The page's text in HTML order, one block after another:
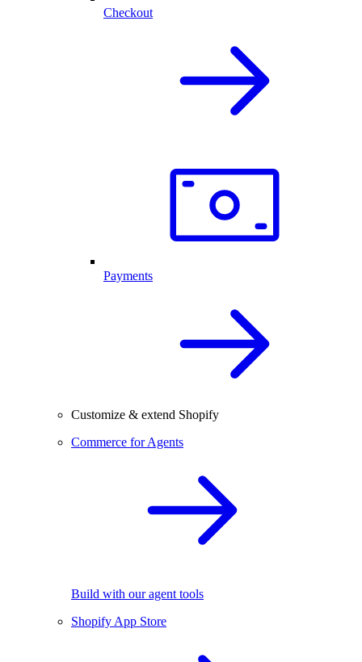
Checkout
Payments
Customize & extend Shopify
Commerce for Agents
Build with our agent tools
Shopify App Store